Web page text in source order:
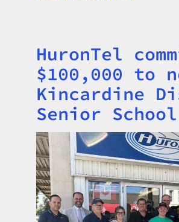
Title
HuronTel
$100,000 to
Kincardine
Senior School
Image